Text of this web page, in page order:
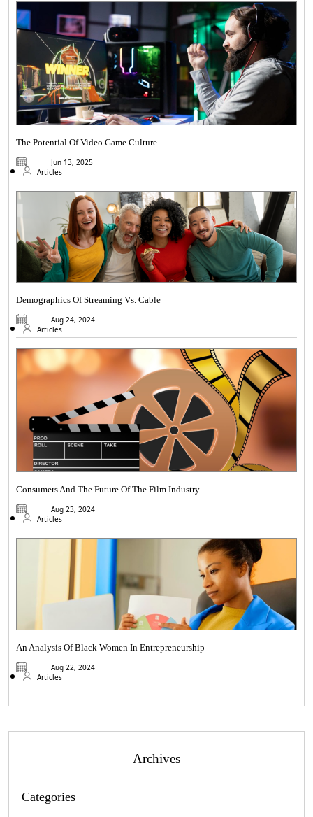
The Potential Of Video Game Culture
Jun 13, 2025
Articles
Demographics Of Streaming Vs. Cable
Aug 24, 2024
Articles
Consumers And The Future Of The Film Industry
Aug 23, 2024
Articles
An Analysis Of Black Women In Entrepreneurship
Aug 22, 2024
Articles
Archives
Categories